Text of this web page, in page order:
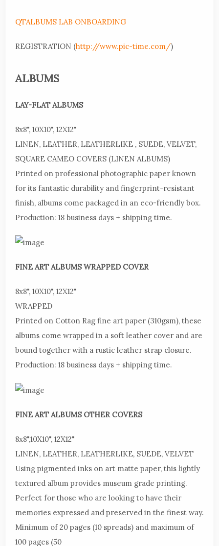
QTALBUMS LAB ONBOARDING
REGISTRATION (http://www.pic-time.com/)
ALBUMS
LAY-FLATALBUMS
8x8", 10X10", 12X12"
LINEN, LEATHER, LEATHERLIKE , SUEDE, VELVET,
SQUARE CAMEO COVERS (LINEN ALBUMS)
Printed on professional photographic paper known
for its fantastic durability and fingerprint-resistant
finish, albums come packaged in an eco-friendly box.
Production: 18 business days + shipping time.
FINEART ALBUMS WRAPPED COVER
8x8", 10X10", 12X12"
WRAPPED
Printed on Cotton Rag fine art paper (310gsm), these
albums come wrapped in a soft leather cover and are
bound together with a rustic leather strap closure.
Production: 18 business days + shipping time.
FINEART ALBUMS OTHER COVERS
8x8",10X10", 12X12"
LINEN, LEATHER, LEATHERLIKE, SUEDE, VELVET
Using pigmented inks on art matte paper, this lightly
textured album provides museum grade printing.
Perfect for those who are looking to have their
memories expressed and preserved in the finest way.
Minimum of 20 pages (10 spreads) and maximum of
100 pages (50